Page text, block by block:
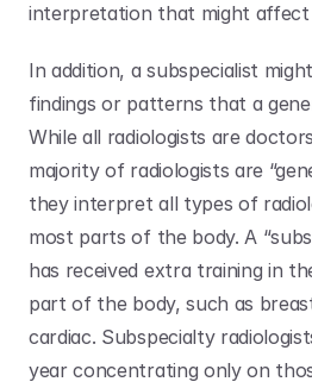
interpretation that might affect
In addition, a subspecialist
findings or patterns that a
While all radiologists are
majority of radiologists are
they interpret all types of
most parts of the body. A
has received extra training in
part of the body, such as
cardiac. Subspecialty
year concentrating only on